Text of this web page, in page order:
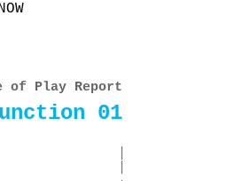
of Play Report
01